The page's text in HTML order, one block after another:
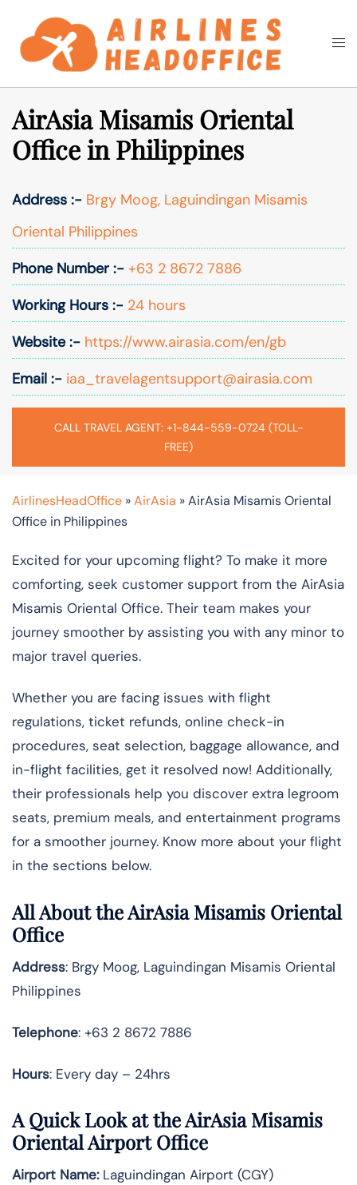
content
Search
AirAsia Misamis Oriental
Office in Philippines
Address :- Brgy Moog, Laguindingan Misamis
Oriental Philippines
Phone Number :- +63 2 8672 7886
Working Hours :- 24 hours
Website :- https://www.airasia.com/en/gb
Email :- iaa_travelagentsupport@airasia.com
CALL TRAVEL AGENT: +1-844-559-0724 (TOLL-
FREE)
AirlinesHeadOffice »AirAsia »AirAsia Misamis Oriental
Office in Philippines
Excited for your upcoming flight? To make it more
comforting, seek customer support from the AirAsia
Misamis Oriental Office. Their team makes your
journey smoother by assisting you with any minor to
major travel queries.
Whether you are facing issues with flight
regulations, ticket refunds, online check-in
procedures, seat selection, baggage allowance, and
in-flight facilities, get it resolved now! Additionally,
their professionals help you discover extra legroom
seats, premium meals, and entertainment programs
for a smoother journey. Know more about your flight
in the sections below.
All About the AirAsia Misamis Oriental
Office
Address: Brgy Moog, Laguindingan Misamis Oriental
Philippines
Telephone: +63 2 8672 7886
Hours: Every day – 24hrs
A Quick Look at the AirAsia Misamis
Oriental Airport Office
Airport Name:Laguindingan Airport (CGY)